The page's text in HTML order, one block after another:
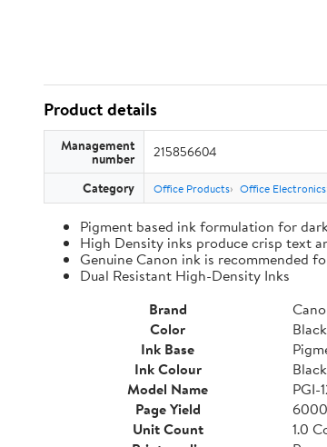
Product details
Management
number 215856604
Category Office Products Office Electronics
Pigment based ink formulation for
High Density inks produce crisp text
Genuine Canon ink is recommended
Dual Resistant High-Density Inks
Brand
Color
Black
Ink Base
Ink Colour
Black
Model Name
PGI-
Page Yield
6000
Unit Count
1.0